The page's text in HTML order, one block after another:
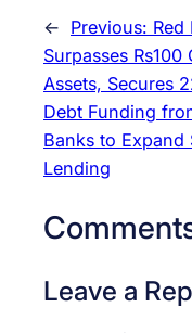
← Previous: Red
Surpasses Rs100
Assets, Secures
Debt Funding
Banks to Expand
Lending
Leave a